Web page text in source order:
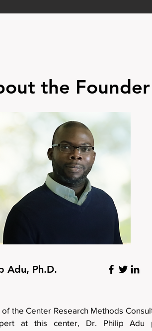
the Founder
Adu, Ph.D.
of the Center Research Methods
at this center, Dr. Philip Adu